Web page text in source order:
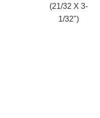
(21/32 X 3-
1/32")